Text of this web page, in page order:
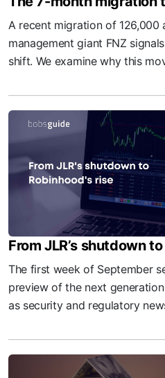
A recent migration of 126,000
management giant FNZ
shift. We examine why this
From JLR’s shutdown
The first week of September
preview of the next
as security and regulatory